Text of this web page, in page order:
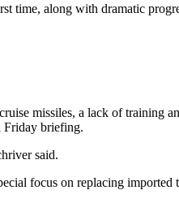
time, along with dramatic
missiles, a lack of training
Friday briefing.
said.
focus on replacing